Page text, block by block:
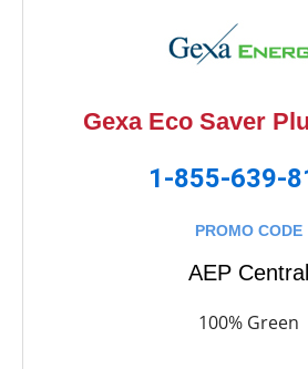
Gexa Eco Saver
1-855-639-
PROMO CODE
AEP Central
100% Green